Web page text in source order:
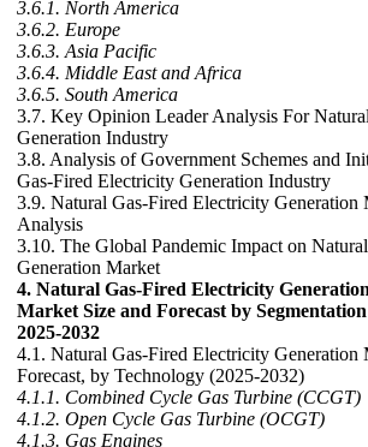
3.6.1. North America
3.6.2. Europe
3.6.3. Asia Pacific
3.6.4. Middle East and Africa
3.6.5. South America
3.7. Key Opinion Leader Analysis For
Generation Industry
3.8. Analysis of Government Schemes and
Gas-Fired Electricity Generation Industry
3.9. Natural Gas-Fired Electricity Generation
Analysis
3.10. The Global Pandemic Impact on
Generation Market
4. Natural Gas-Fired Electricity
Market Size and Forecast by
2025-2032
4.1. Natural Gas-Fired Electricity Generation
Forecast, by Technology (2025-2032)
4.1.1. Combined Cycle Gas Turbine (CCGT)
4.1.2. Open Cycle Gas Turbine (OCGT)
4.1.3. Gas Engines